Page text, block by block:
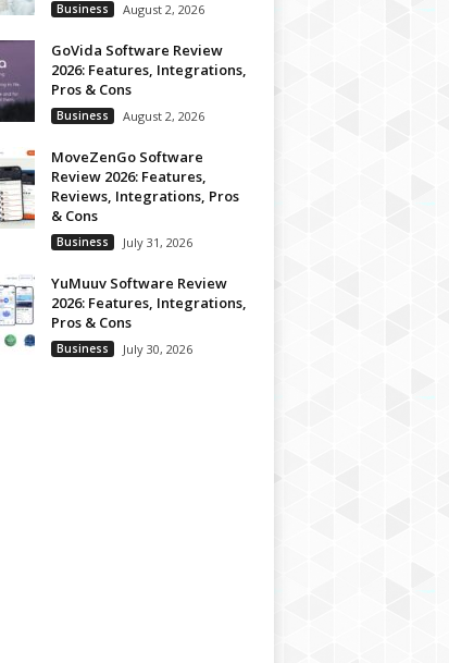
Business August 2, 2026
GoVida Software Review
2026: Features, Integrations,
Pros & Cons
Business August 2, 2026
MoveZenGo Software
Review 2026: Features,
Reviews, Integrations, Pros
& Cons
Business July 31, 2026
YuMuuv Software Review
2026: Features, Integrations,
Pros & Cons
Business July 30, 2026